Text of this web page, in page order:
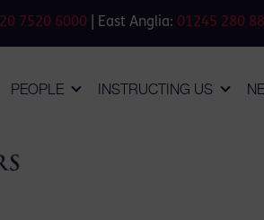
7520 6000 | East Anglia: 01245 280
PEOPLE INSTRUCTING US